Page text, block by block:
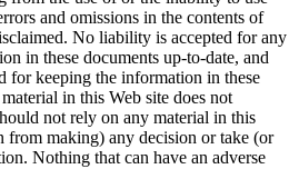
and omissions in the contents of
No liability is accepted for any
in these documents up-to-date, and
for keeping the information in these
in this Web site does not
not rely on any material in this
from making) any decision or take (or
Nothing that can have an adverse